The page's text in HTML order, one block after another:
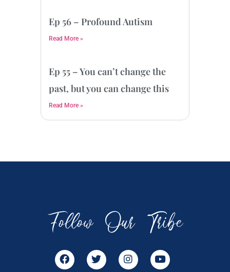
Ep 56 – Profound Autism
Read More »
Ep 55 – You can’t change the
past, but you can change this
Read More »
Follow Our Tribe
F
a
T
w
I
n
Y
o